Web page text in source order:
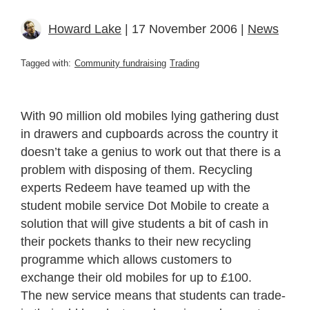
Howard Lake | 17 November 2006 | News
Tagged with: Community fundraising Trading
With 90 million old mobiles lying gathering dust
in drawers and cupboards across the country it
doesn’t take a genius to work out that there is a
problem with disposing of them. Recycling
experts Redeem have teamed up with the
student mobile service Dot Mobile to create a
solution that will give students a bit of cash in
their pockets thanks to their new recycling
programme which allows customers to
exchange their old mobiles for up to £100.
The new service means that students can trade-